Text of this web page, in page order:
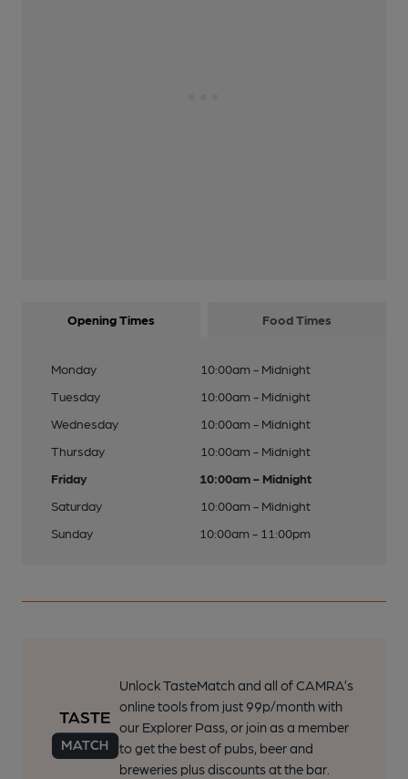
Opening Times Food Times
Monday
10:00am - Midnight
Tuesday
10:00am - Midnight
Wednesday
10:00am - Midnight
Thursday
10:00am - Midnight
Friday
10:00am - Midnight
Saturday
10:00am - Midnight
Sunday
10:00am - 11:00pm
Unlock TasteMatch and all of CAMRA’s
online tools from just 99p/month with
our Explorer Pass, or join as a member
to get the best of pubs, beer and
breweries plus discounts at the bar.